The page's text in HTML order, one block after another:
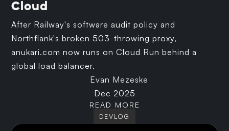
Cloud
After Railway's software audit policy and
Northflank's broken 503-throwing proxy,
anukari.com now runs on Cloud Run behind a
global load balancer.
Evan Mezeske
Dec 2025
READ MORE
DEVLOG